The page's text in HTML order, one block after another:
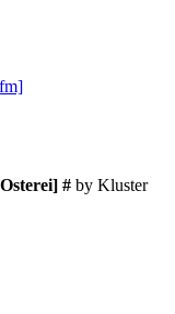
# by Kluster